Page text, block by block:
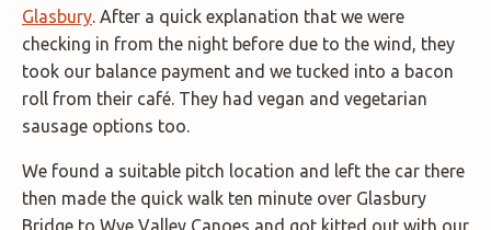
Glasbury . After a quick explanation that we were
checking in from the night before due to the wind, they
took our balance payment and we tucked into a bacon
roll from their café. They had vegan and vegetarian
sausage options too.
We found a suitable pitch location and left the car there
then made the quick walk ten minute over Glasbury
Bridge to Wye Valley Canoes and got kitted out with our